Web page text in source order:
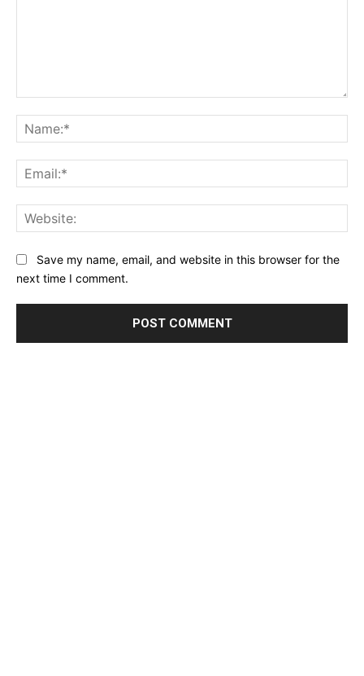
Save my name, email, and website in this browser for the
next time I comment.